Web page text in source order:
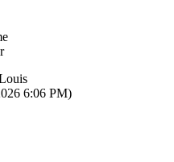
6:06 PM)